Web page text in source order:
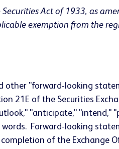
Act of 1933, as
exemption from the
other "forward-looking
21E of the Securities
"anticipate," "intend,"
Forward-looking
of the Exchange